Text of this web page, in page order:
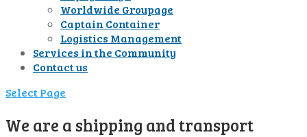
Worldwide Groupage
Captain Container
Logistics Management
Services in the Community
Contact us
Select Page
We are a shipping and transport